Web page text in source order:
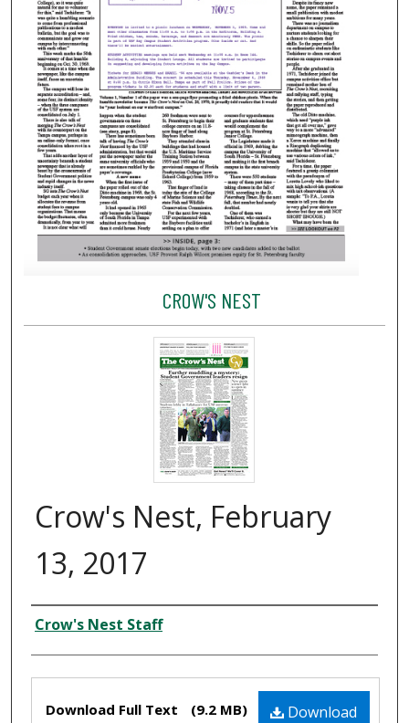
CROW'S NEST
Crow's Nest, February
13, 2017
Creator
Crow's Nest Staff
Download
Download Full Text (9.2 MB)